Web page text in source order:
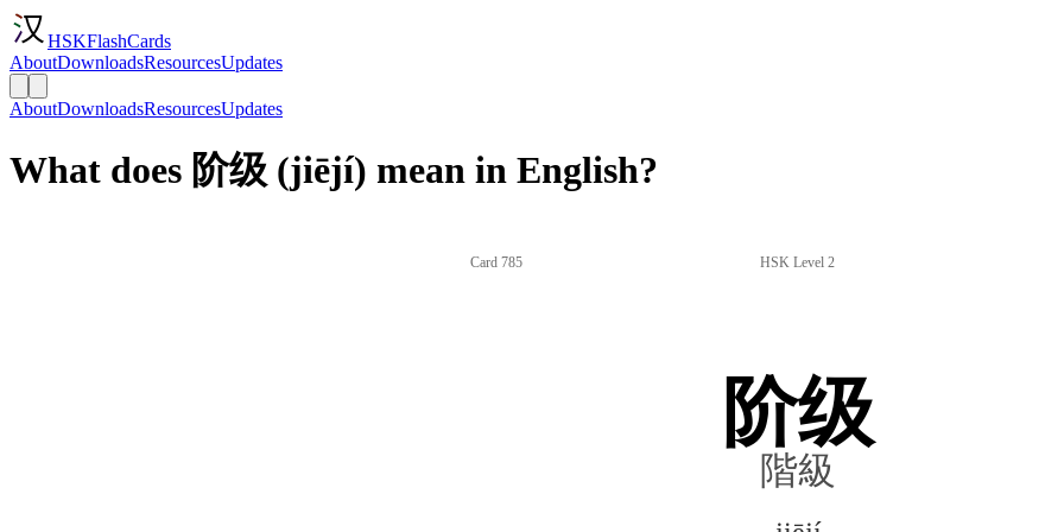
HSKFlashCards
AboutDownloadsResourcesUpdates
AboutDownloadsResourcesUpdates
What does 阶级 (jiējí) mean in English?
Card 785 HSK Level 2
阶级
階級